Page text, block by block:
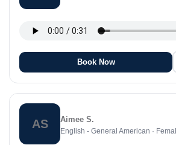
Book Now
AS Aimee S.
English - General American ·